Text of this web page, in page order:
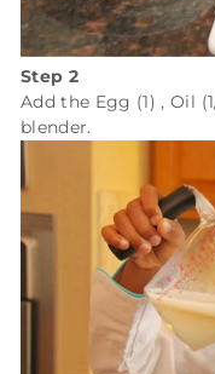
Step 2
Add the Egg (1) , Oil
blender.